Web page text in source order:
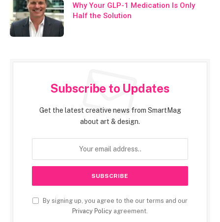
Why Your GLP-1 Medication Is Only
Half the Solution
Subscribe to Updates
Get the latest creative news from SmartMag
about art & design.
By signing up, you agree to the our terms and our
Privacy Policy agreement.